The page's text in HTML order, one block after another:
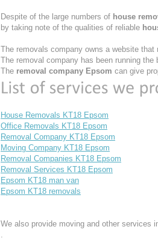
Despite of the large numbers of house
by taking note of the qualities of reliable
The removals company owns a website
The removal company has been running
The removal company Epsom can give
House Removals KT18 Epsom
Office Removals KT18 Epsom
Removal Company KT18 Epsom
Moving Company KT18 Epsom
Removal Companies KT18 Epsom
Removal Services KT18 Epsom
Epsom KT18 man van
Epsom KT18 removals
We also provide moving and other services
.